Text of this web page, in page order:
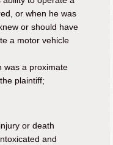
or when he was
or should have
a motor vehicle
was a proximate
plaintiff;
or death
and